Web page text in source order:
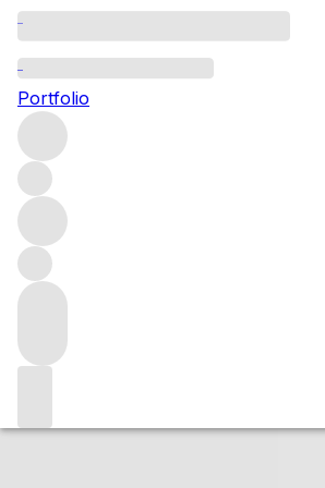
Portfolio
2016 Nuits
RedMore from Domaine Mugneret-
Market price